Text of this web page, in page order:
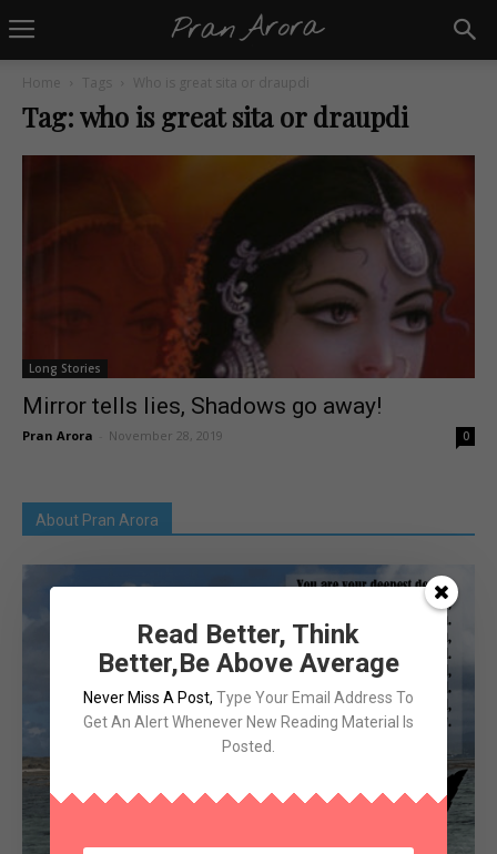
Home Tags Who is great sita or draupdi
Tag: who is great sita or draupdi
Long Stories
Mirror tells lies, Shadows go away!
Pran Arora November 28, 2019 0
About Pran Arora
Read Better, Think
Better,Be Above Average
Never Miss A Post, Type Your Email Address To
Get An Alert Whenever New Reading Material Is
Posted.